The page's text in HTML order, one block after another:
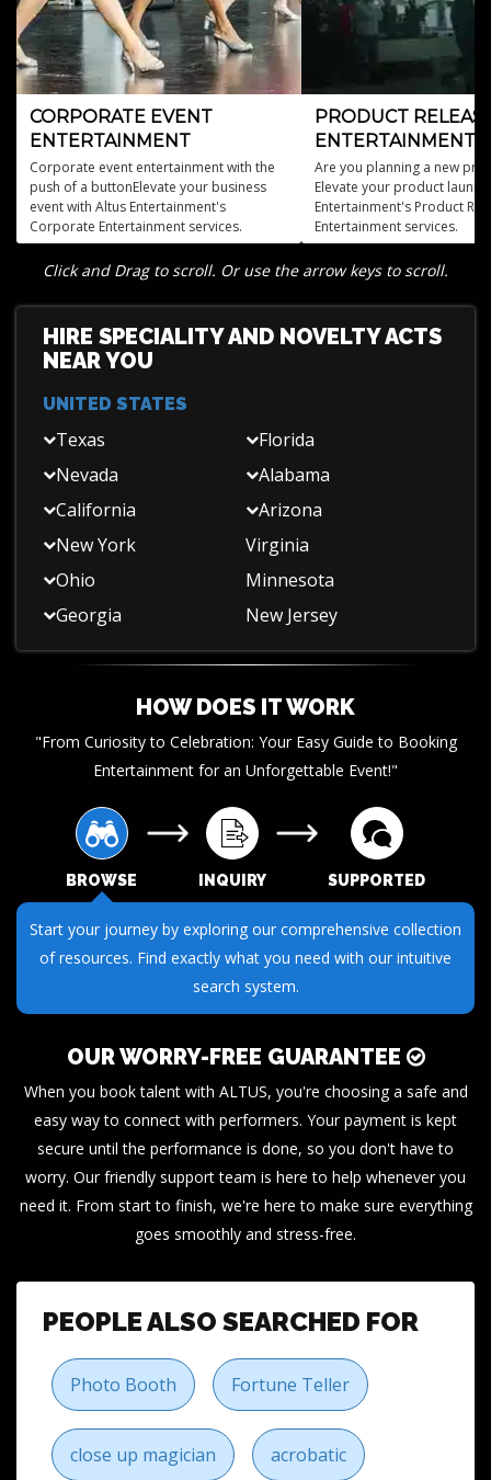
CORPORATE EVENT
ENTERTAINMENT
Corporate event entertainment with the
push of a buttonElevate your business
event with Altus Entertainment's
Corporate Entertainment services.
PRODUCT
ENTERTAINMENT
Are you planning a new
Elevate your product
Entertainment's Product
Entertainment services.
Click and Drag to scroll. Or use the arrow keys to scroll.
HIRE SPECIALITY AND NOVELTY ACTS
NEAR YOU
UNITED STATES
Texas
Nevada
California
Florida
Alabama
Arizona
New York
Ohio
Georgia
Virginia
Minnesota
New Jersey
HOW DOES IT WORK
"From Curiosity to Celebration: Your Easy Guide to Booking
Entertainment for an Unforgettable Event!"
BROWSE INQUIRY SUPPORTED
Submit your questions or requests through our streamlined
inquiry process. We make it easy to get the information you
need.
OUR WORRY-FREE GUARANTEE
When you book talent with ALTUS, you're choosing a safe and
easy way to connect with performers. Your payment is kept
secure until the performance is done, so you don't have to
worry. Our friendly support team is here to help whenever you
need it. From start to finish, we're here to make sure everything
goes smoothly and stress-free.
PEOPLE ALSO SEARCHED FOR
Photo Booth Fortune Teller
close up magician acrobatic